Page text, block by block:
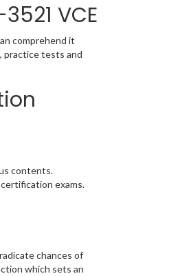
VCE
comprehend it
practice tests and
contents.
exams.
chances of
which sets an